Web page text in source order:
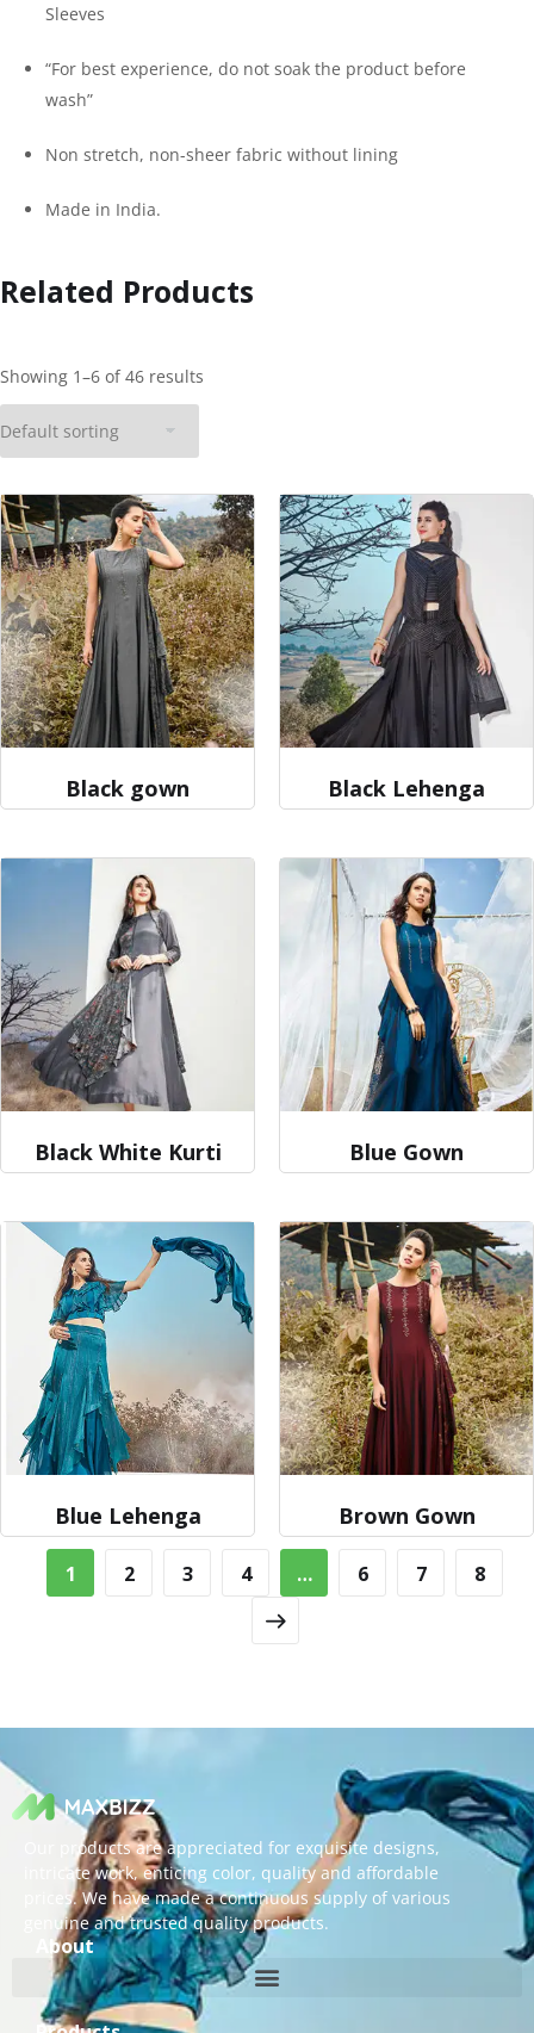
Sleeves
“For best experience, do not soak the product before
wash”
Non stretch, non-sheer fabric without lining
Made in India.
Related Products
Showing 1–6 of 46 results
Black gown Black Lehenga
Black White Kurti Blue Gown
Blue Lehenga Brown Gown
1 2 3 4 … 6 7 8
Our products are appreciated for exquisite designs,
intricate work, enticing color, quality and affordable
prices. We have made a continuous supply of various
genuine and trusted quality products.
About